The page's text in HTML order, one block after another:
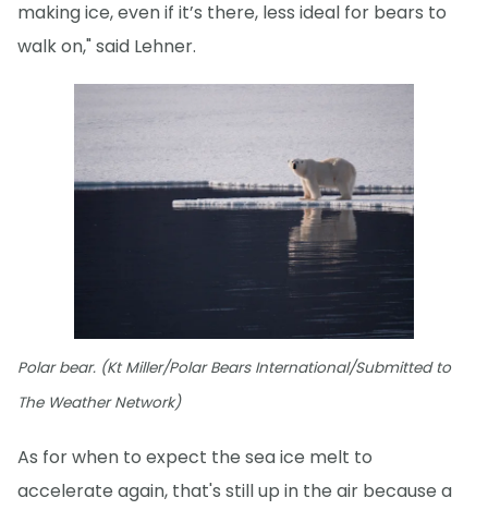
making ice, even if it’s there, less ideal for bears to
walk on," said Lehner.
Polar bear. (Kt Miller/Polar Bears International/Submitted to
The Weather Network)
As for when to expect the sea ice melt to
accelerate again, that's still up in the air because a